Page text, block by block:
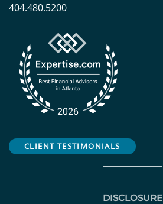
404.480.5200
CLIENT TESTIMONIALS
DISCLOSURE